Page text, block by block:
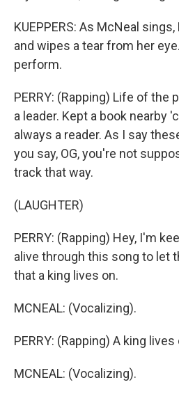
KUEPPERS: As McNeal
and wipes a tear from her
perform.
PERRY: (Rapping) Life of the
a leader. Kept a book nearby
always a reader. As I say
you say, OG, you're not
track that way.
(LAUGHTER)
PERRY: (Rapping) Hey, I'm
alive through this song to let
that a king lives on.
MCNEAL: (Vocalizing).
PERRY: (Rapping) A king lives
MCNEAL: (Vocalizing).